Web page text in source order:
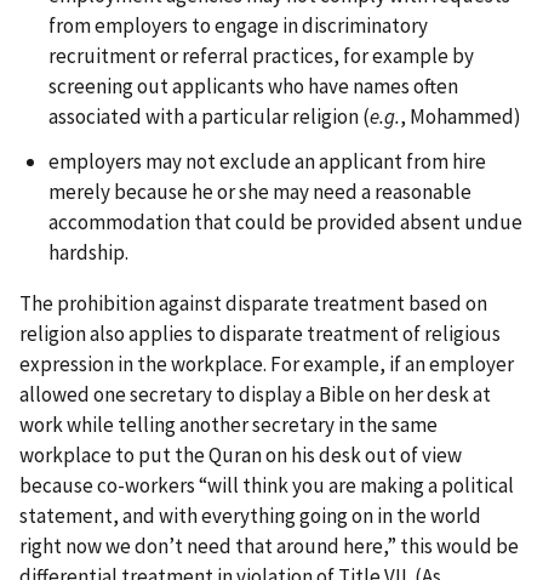
from employers to engage in discriminatory
recruitment or referral practices, for example by
screening out applicants who have names often
associated with a particular religion (e.g., Mohammed)
employers may not exclude an applicant from hire
merely because he or she may need a reasonable
accommodation that could be provided absent undue
hardship.
The prohibition against disparate treatment based on
religion also applies to disparate treatment of religious
expression in the workplace. For example, if an employer
allowed one secretary to display a Bible on her desk at
work while telling another secretary in the same
workplace to put the Quran on his desk out of view
because co-workers “will think you are making a political
statement, and with everything going on in the world
right now we don’t need that around here,” this would be